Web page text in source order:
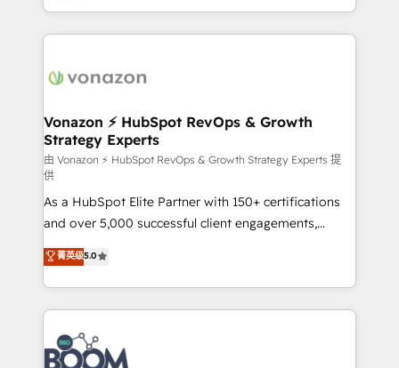
auprès de vos comptes existants. En France et à
l'international, nous travaillons avec des ETI
delà d’une simple transformation digitale et des
➤ L’intégration de CRM et de méthodologie RevOps
pour aligner les équipes marketing, commerciales et
support client (data migration, synchronisation API,
audit et maintenance) ➤ La création de sites internet
de conversion qui transforment les visiteurs en
opportunités d'affaires ➤ La mise en place de
stratégies d'acquisition marketing (SEO, SEA,
inbound, automatisation marketing, ABM, IA,
emailing) Informations clés : - 10 ans d'expérience -
100+ intégrations CRM HubSpot réussies - 40
experts conseil - 150 certifications HubSpot
cumulées
Vonazon ⚡ HubSpot RevOps & Growth
Strategy Experts
由 Vonazon ⚡ HubSpot RevOps & Growth Strategy Experts 提
供
As a HubSpot Elite Partner with 150+ certifications
and over 5,000 successful client engagements,
Vonazon turns marketing complexity into
measurable, scalable growth. From onboarding to
enterprise-grade campaigns, our in-house team
builds scalable strategies that drive long-term
revenue. ⚙️ HubSpot Integration & Optimization •
Seamless CRM, CMS, and automation setup •
菁英级5.0